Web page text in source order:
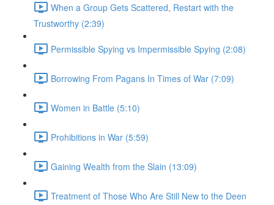
When a Group Gets Scattered, Restart with the
Trustworthy (2:39)
Permissible Spying vs Impermissible Spying (2:08)
Borrowing From Pagans In Times of War (7:09)
Women in Battle (5:10)
Prohibitions in War (5:59)
Gaining Wealth from the Slain (13:09)
Treatment of Those Who Are Still New to the Deen